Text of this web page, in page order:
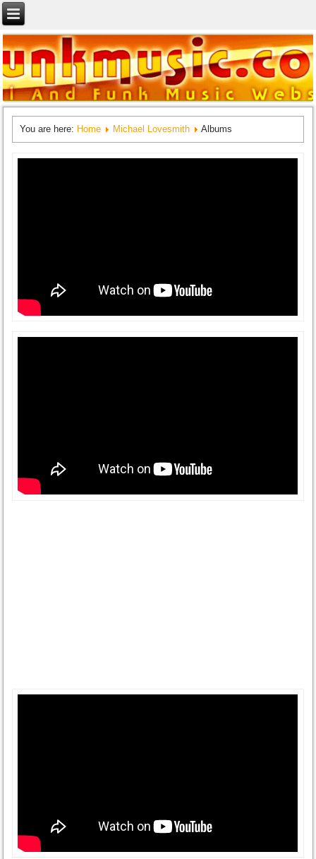
You are here: Home Michael Lovesmith Albums